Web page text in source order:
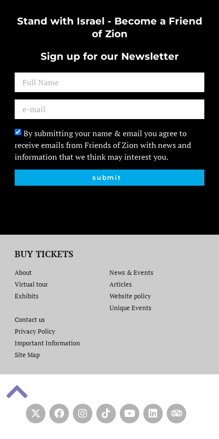
Stand with Israel - Become a Friend
of Zion
Sign up for our Newsletter
By submitting your name & email you agree to
receive emails from Friends of Zion with news and
information that we think may interest you.
submit
BUY TICKETS
About
Virtual tour
Exhibits
News & Events
Articles
Website policy​
Unique Events
Contact us​
Privacy Policy
Important Information
Site Map